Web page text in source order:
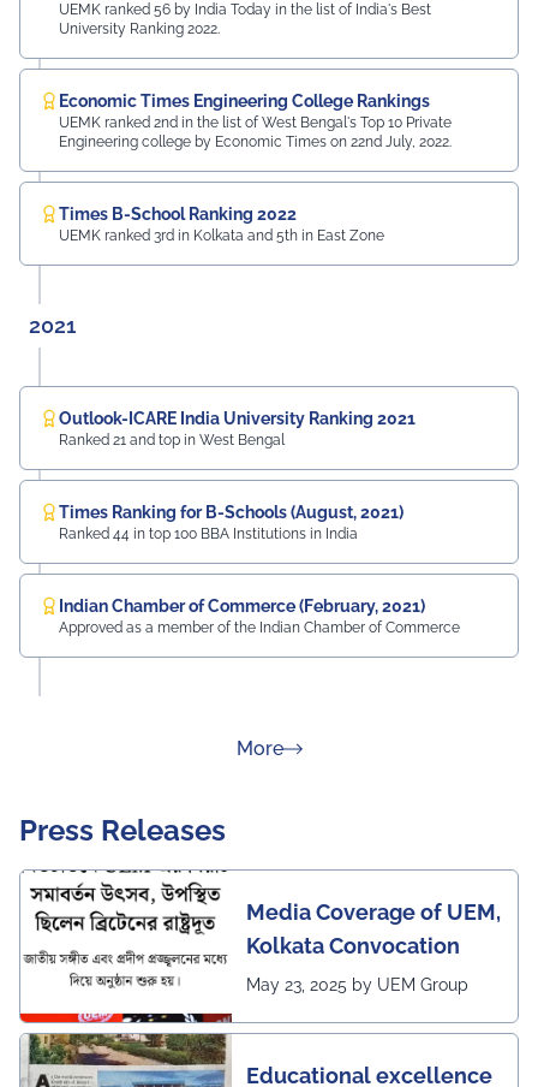
UEMK ranked 56 by India Today in the list of India's Best
University Ranking 2022.
Economic Times Engineering College Rankings
UEMK ranked 2nd in the list of West Bengal's Top 10 Private
Engineering college by Economic Times on 22nd July, 2022.
Times B-School Ranking 2022
UEMK ranked 3rd in Kolkata and 5th in East Zone
2021
Outlook-ICARE India University Ranking 2021
Ranked 21 and top in West Bengal
Times Ranking for B-Schools (August, 2021)
Ranked 44 in top 100 BBA Institutions in India
Indian Chamber of Commerce (February, 2021)
Approved as a member of the Indian Chamber of Commerce
Moreabout Rankings
Press Releases
Media Coverage of UEM,
Kolkata Convocation
May 23, 2025 by UEM Group
Educational excellence